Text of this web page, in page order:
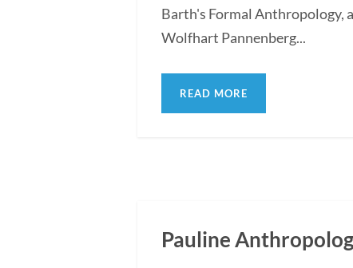
Barth's Formal Anthropology,
Wolfhart Pannenberg...
READ MORE
Pauline